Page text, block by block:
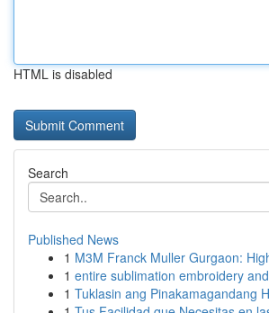
HTML is disabled
Search
Published News
1 M3M Franck Muller Gurgaon:
1 entire sublimation embroidery
1 Tuklasin ang Pinakamagandang